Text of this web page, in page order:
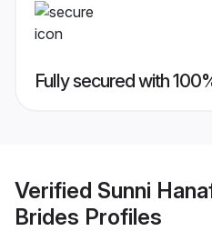
Fully secured with
Verified Sunni
Brides Profiles